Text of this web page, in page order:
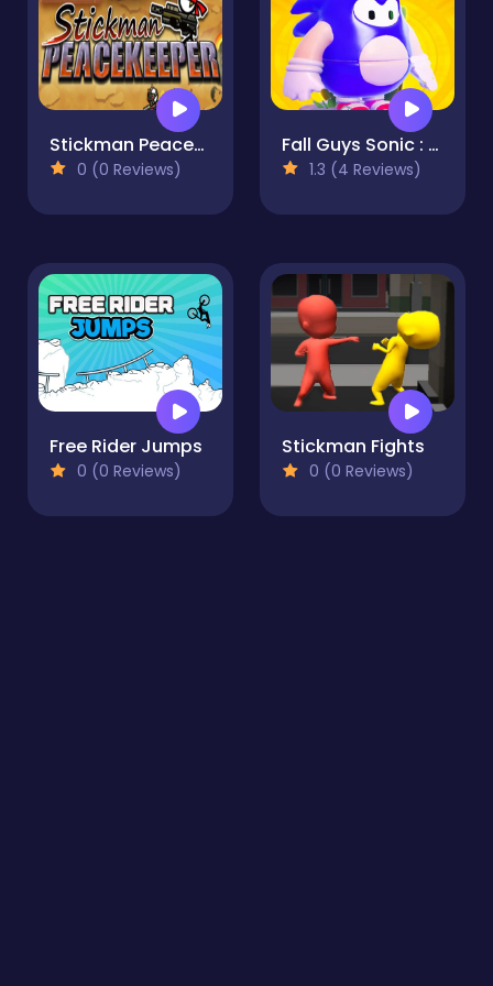
Stickman Peacekeeper
0 (0 Reviews)
Fall Guys Sonic : Knockout Royale
1.3 (4 Reviews)
Free Rider Jumps
0 (0 Reviews)
Stickman Fights
0 (0 Reviews)